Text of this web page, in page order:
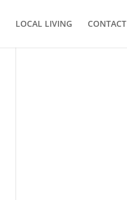
LOCAL LIVING CONTACT